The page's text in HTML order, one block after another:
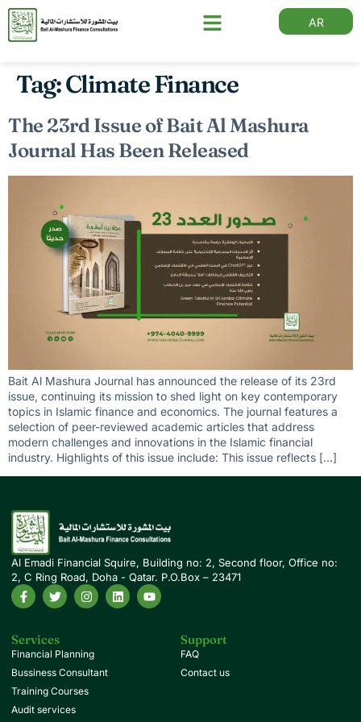
AR
Tag:Climate Finance
The 23rd Issue of Bait Al Mashura
Journal Has Been Released
Bait Al Mashura Journal has announced the release of its 23rd
issue, continuing its mission to shed light on key contemporary
topics in Islamic finance and economics. The journal features a
selection of peer-reviewed academic articles that address
modern challenges and innovations in the Islamic financial
industry. Highlights of this issue include: This issue reflects […]
Al Emadi Financial Squire, Building no: 2, Second floor, Office no:
2, C Ring Road, Doha - Qatar. P.O.Box – 23471
Services
Financial Planning
Bussiness Consultant
Training Courses
Audit services
Support
FAQ
Contact us